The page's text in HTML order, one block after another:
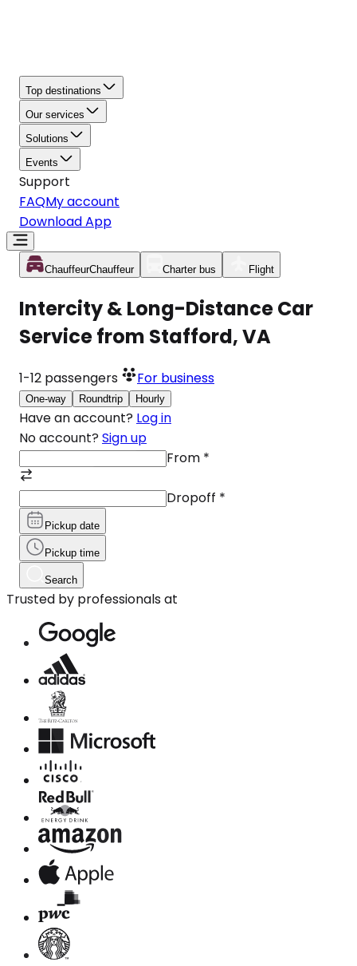
Top destinations
Our services
Solutions
Events
Support
FAQMy account
Download App
ChauffeurChauffeur Charter bus Flight
Intercity & Long-Distance Car
Service from Stafford, VA
1-12 passengers For business
One-way Roundtrip Hourly
Have an account? Log in
No account? Sign up
From *
Dropoff *
Pickup date
Pickup time
Search
Trusted by professionals at